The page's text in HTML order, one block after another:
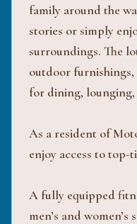
family around the
stories or simply
surroundings. The
outdoor
for dining,
As a resident of
enjoy access to
A fully equipped
men’s and women’s